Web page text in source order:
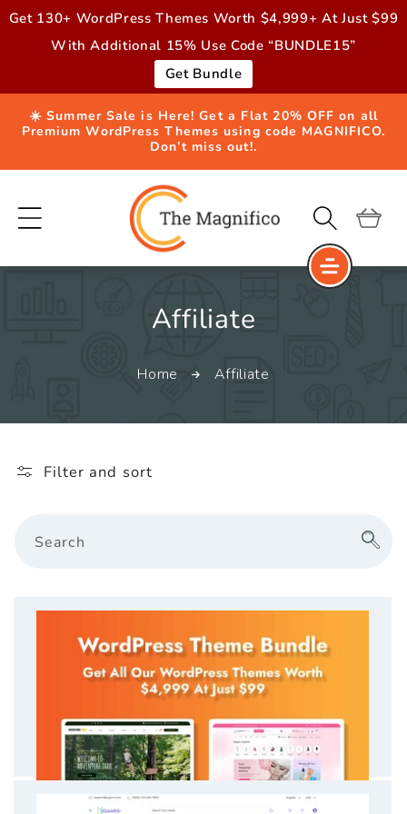
Skip to
Get 130+ WordPress Themes Worth $4,999+ At Just $99
With Additional 15% Use Code “BUNDLE15”
Get Bundle
☀️ Summer Sale is Here! Get a Flat 20% OFF on all
Premium WordPress Themes using code MAGNIFICO.
Don’t miss out!.
Cart
C
l
l
:
Affiliate
Home Affiliate
Filter and sort
Search